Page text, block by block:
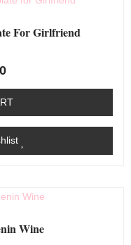
For Girlfriend
Wine